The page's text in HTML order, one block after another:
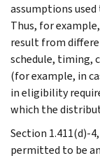
assumptions
Thus, for
result from
schedule, timing,
(for example, in
in eligibility
which the
Section 1.411(d)-
permitted to be